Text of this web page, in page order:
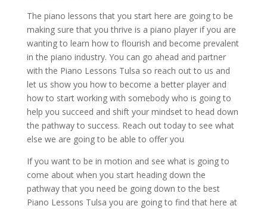
The piano lessons that you start here are going to be
making sure that you thrive is a piano player if you are
wanting to learn how to flourish and become prevalent
in the piano industry. You can go ahead and partner
with the Piano Lessons Tulsa so reach out to us and
let us show you how to become a better player and
how to start working with somebody who is going to
help you succeed and shift your mindset to head down
the pathway to success. Reach out today to see what
else we are going to be able to offer you
If you want to be in motion and see what is going to
come about when you start heading down the
pathway that you need be going down to the best
Piano Lessons Tulsa you are going to find that here at